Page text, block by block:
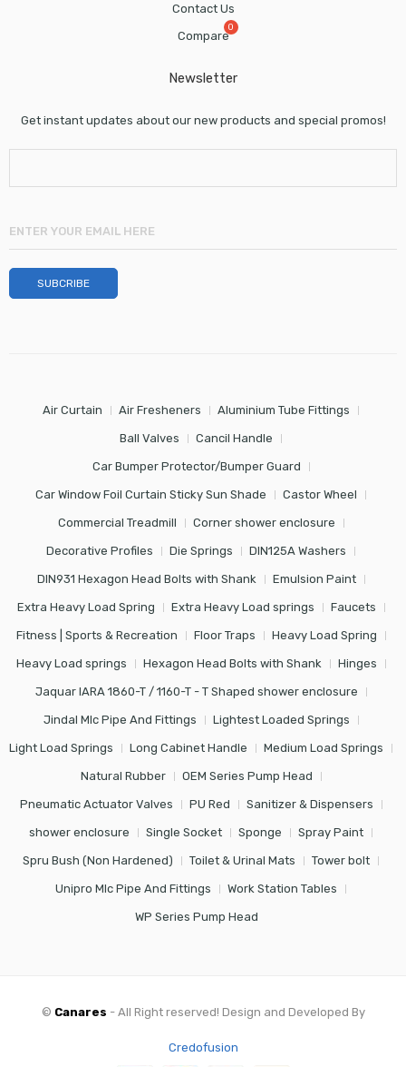
Contact Us
Compare
Newsletter
Get instant updates about our new products and special promos!
Air Curtain Air Fresheners Aluminium Tube Fittings
Ball Valves Cancil Handle
Car Bumper Protector/Bumper Guard
Car Window Foil Curtain Sticky Sun Shade Castor Wheel
Commercial Treadmill Corner shower enclosure
Decorative Profiles Die Springs DIN125A Washers
DIN931 Hexagon Head Bolts with Shank Emulsion Paint
Extra Heavy Load Spring Extra Heavy Load springs Faucets
Fitness | Sports & Recreation Floor Traps Heavy Load Spring
Heavy Load springs Hexagon Head Bolts with Shank Hinges
Jaquar IARA 1860-T / 1160-T - T Shaped shower enclosure
Jindal Mlc Pipe And Fittings Lightest Loaded Springs
Light Load Springs Long Cabinet Handle Medium Load Springs
Natural Rubber OEM Series Pump Head
Pneumatic Actuator Valves PU Red Sanitizer & Dispensers
shower enclosure Single Socket Sponge Spray Paint
Spru Bush (Non Hardened) Toilet & Urinal Mats Tower bolt
Unipro Mlc Pipe And Fittings Work Station Tables
WP Series Pump Head
© Canares - All Right reserved! Design and Developed By
Credofusion